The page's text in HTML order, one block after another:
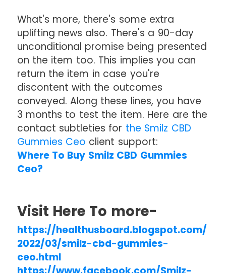
What's more, there's some extra
uplifting news also. There's a 90-day
unconditional promise being presented
on the item too. This implies you can
return the item in case you're
discontent with the outcomes
conveyed. Along these lines, you have
3 months to test the item. Here are the
contact subtleties for the Smilz CBD
Gummies Ceo client support:
Where To Buy Smilz CBD Gummies
Ceo?
Visit Here To more-
https://healthusboard.blogspot.com/
2022/03/smilz-cbd-gummies-
ceo.html